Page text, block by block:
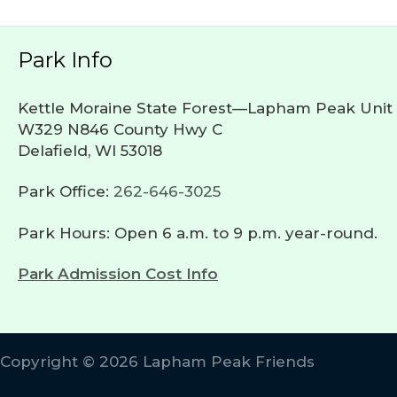
Park Info
Kettle Moraine State Forest—Lapham Peak Unit
W329 N846 County Hwy C
Delafield, WI 53018
Park Office: 262-646-3025
Park Hours: Open 6 a.m. to 9 p.m. year-round.
Park Admission Cost Info
Copyright © 2026 Lapham Peak Friends